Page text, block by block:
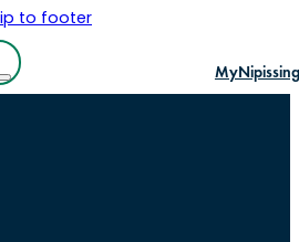
to footer
MyNipissing